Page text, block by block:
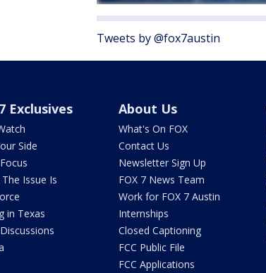
Tweets by @fox7austin
Exclusives
Side
Issue Is
in Texas
About Us
What's On FOX
Contact Us
Newsletter Sign Up
FOX 7 News Team
Work for FOX 7 Austin
Internships
Closed Captioning
FCC Public File
FCC Applications